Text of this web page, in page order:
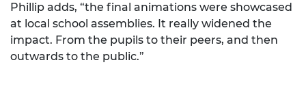
Phillip adds, “the final animations were showcased
at local school assemblies. It really widened the
impact. From the pupils to their peers, and then
outwards to the public.”